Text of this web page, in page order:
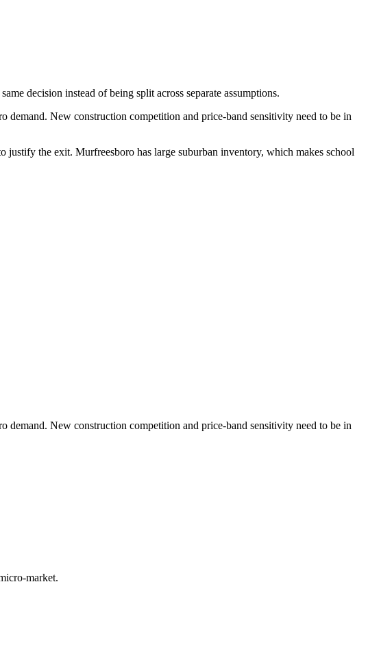
decision instead of being split across separate assumptions.
New construction competition and price-band sensitivity need to be in
the exit. Murfreesboro has large suburban inventory, which makes school
New construction competition and price-band sensitivity need to be in
market.